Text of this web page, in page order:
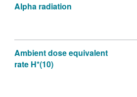
Alpha radiation
Ambient dose equivalent
rate H*(10)